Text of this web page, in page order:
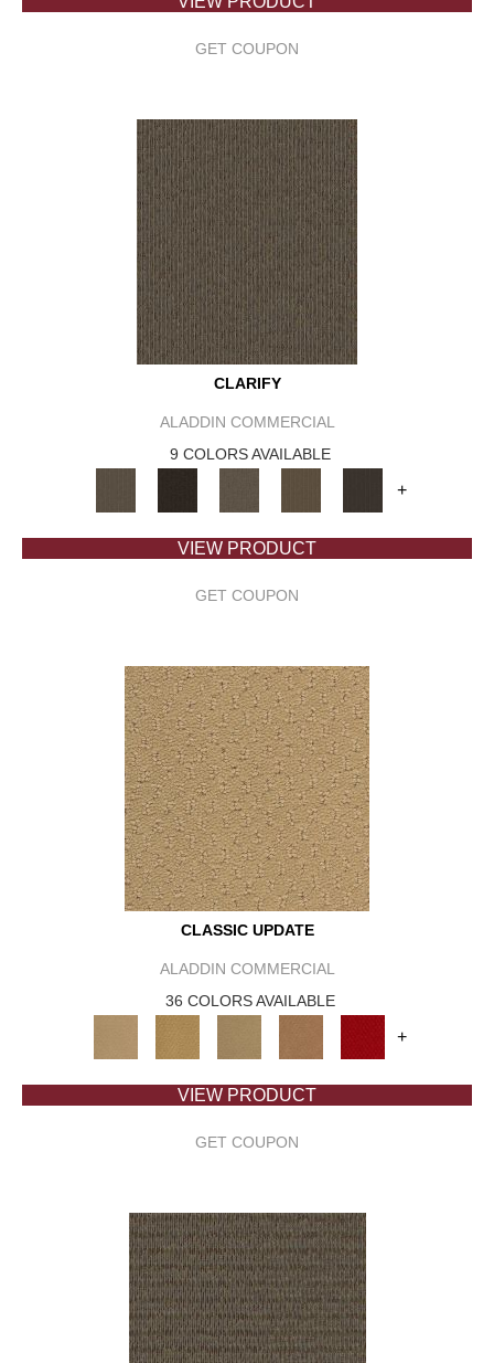
GET COUPON
CLARIFY
ALADDIN COMMERCIAL
9 COLORS AVAILABLE
+
VIEW PRODUCT
GET COUPON
CLASSIC UPDATE
ALADDIN COMMERCIAL
36 COLORS AVAILABLE
+
VIEW PRODUCT
GET COUPON